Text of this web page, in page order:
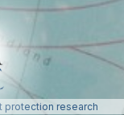
protection research